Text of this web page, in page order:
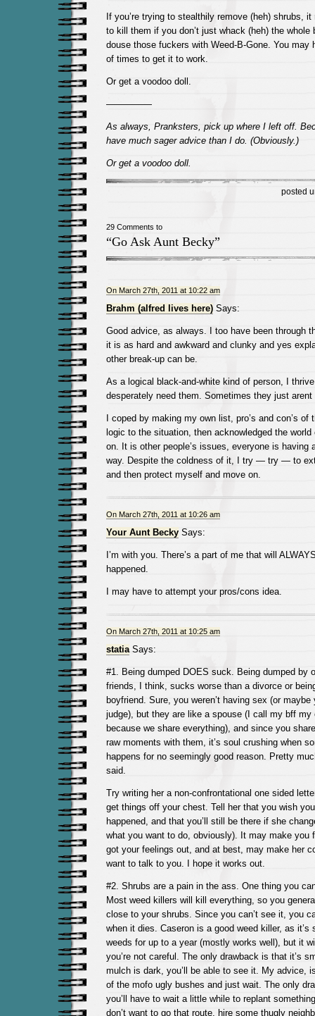
If you’re trying to stealthily remove (heh) shrubs,
to kill them if you don’t just whack (heh) the whole
douse those fuckers with Weed-B-Gone. You may
of times to get it to work.
Or get a voodoo doll.
—————
As always, Pranksters, pick up where I left off.
have much sager advice than I do. (Obviously.)
Or get a voodoo doll.
posted
29 Comments to
“Go Ask Aunt Becky”
On March 27th, 2011 at 10:22 am
Brahm (alfred lives here)Says:
Good advice, as always. I too have been through
it is as hard and awkward and clunky and yes
other break-up can be.
As a logical black-and-white kind of person, I
desperately need them. Sometimes they just arent
I coped by making my own list, pro’s and con’s
logic to the situation, then acknowledged the
on. It is other people’s issues, everyone is having
way. Despite the coldness of it, I try — try — to
and then protect myself and move on.
On March 27th, 2011 at 10:26 am
Your Aunt BeckySays:
I’m with you. There’s a part of me that will
happened.
I may have to attempt your pros/cons idea.
On March 27th, 2011 at 10:25 am
statiaSays:
#1. Being dumped DOES suck. Being dumped by
friends, I think, sucks worse than a divorce or
boyfriend. Sure, you weren’t having sex (or maybe
judge), but they are like a spouse (I call my bff my
because we share everything), and since you
raw moments with them, it’s soul crushing when
happens for no seemingly good reason. Pretty
said.
Try writing her a non-confrontational one sided
get things off your chest. Tell her that you wish
happened, and that you’ll still be there if she
what you want to do, obviously). It may make you
got your feelings out, and at best, may make her
want to talk to you. I hope it works out.
#2. Shrubs are a pain in the ass. One thing you
Most weed killers will kill everything, so you
close to your shrubs. Since you can’t see it, you
when it dies. Caseron is a good weed killer, as it’s
weeds for up to a year (mostly works well), but it
you’re not careful. The only drawback is that it’s
mulch is dark, you’ll be able to see it. My advice,
of the mofo ugly bushes and just wait. The only
you’ll have to wait a little while to replant
don’t want to go that route, hire some thugly